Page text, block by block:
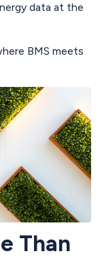
data at the
BMS meets
Than